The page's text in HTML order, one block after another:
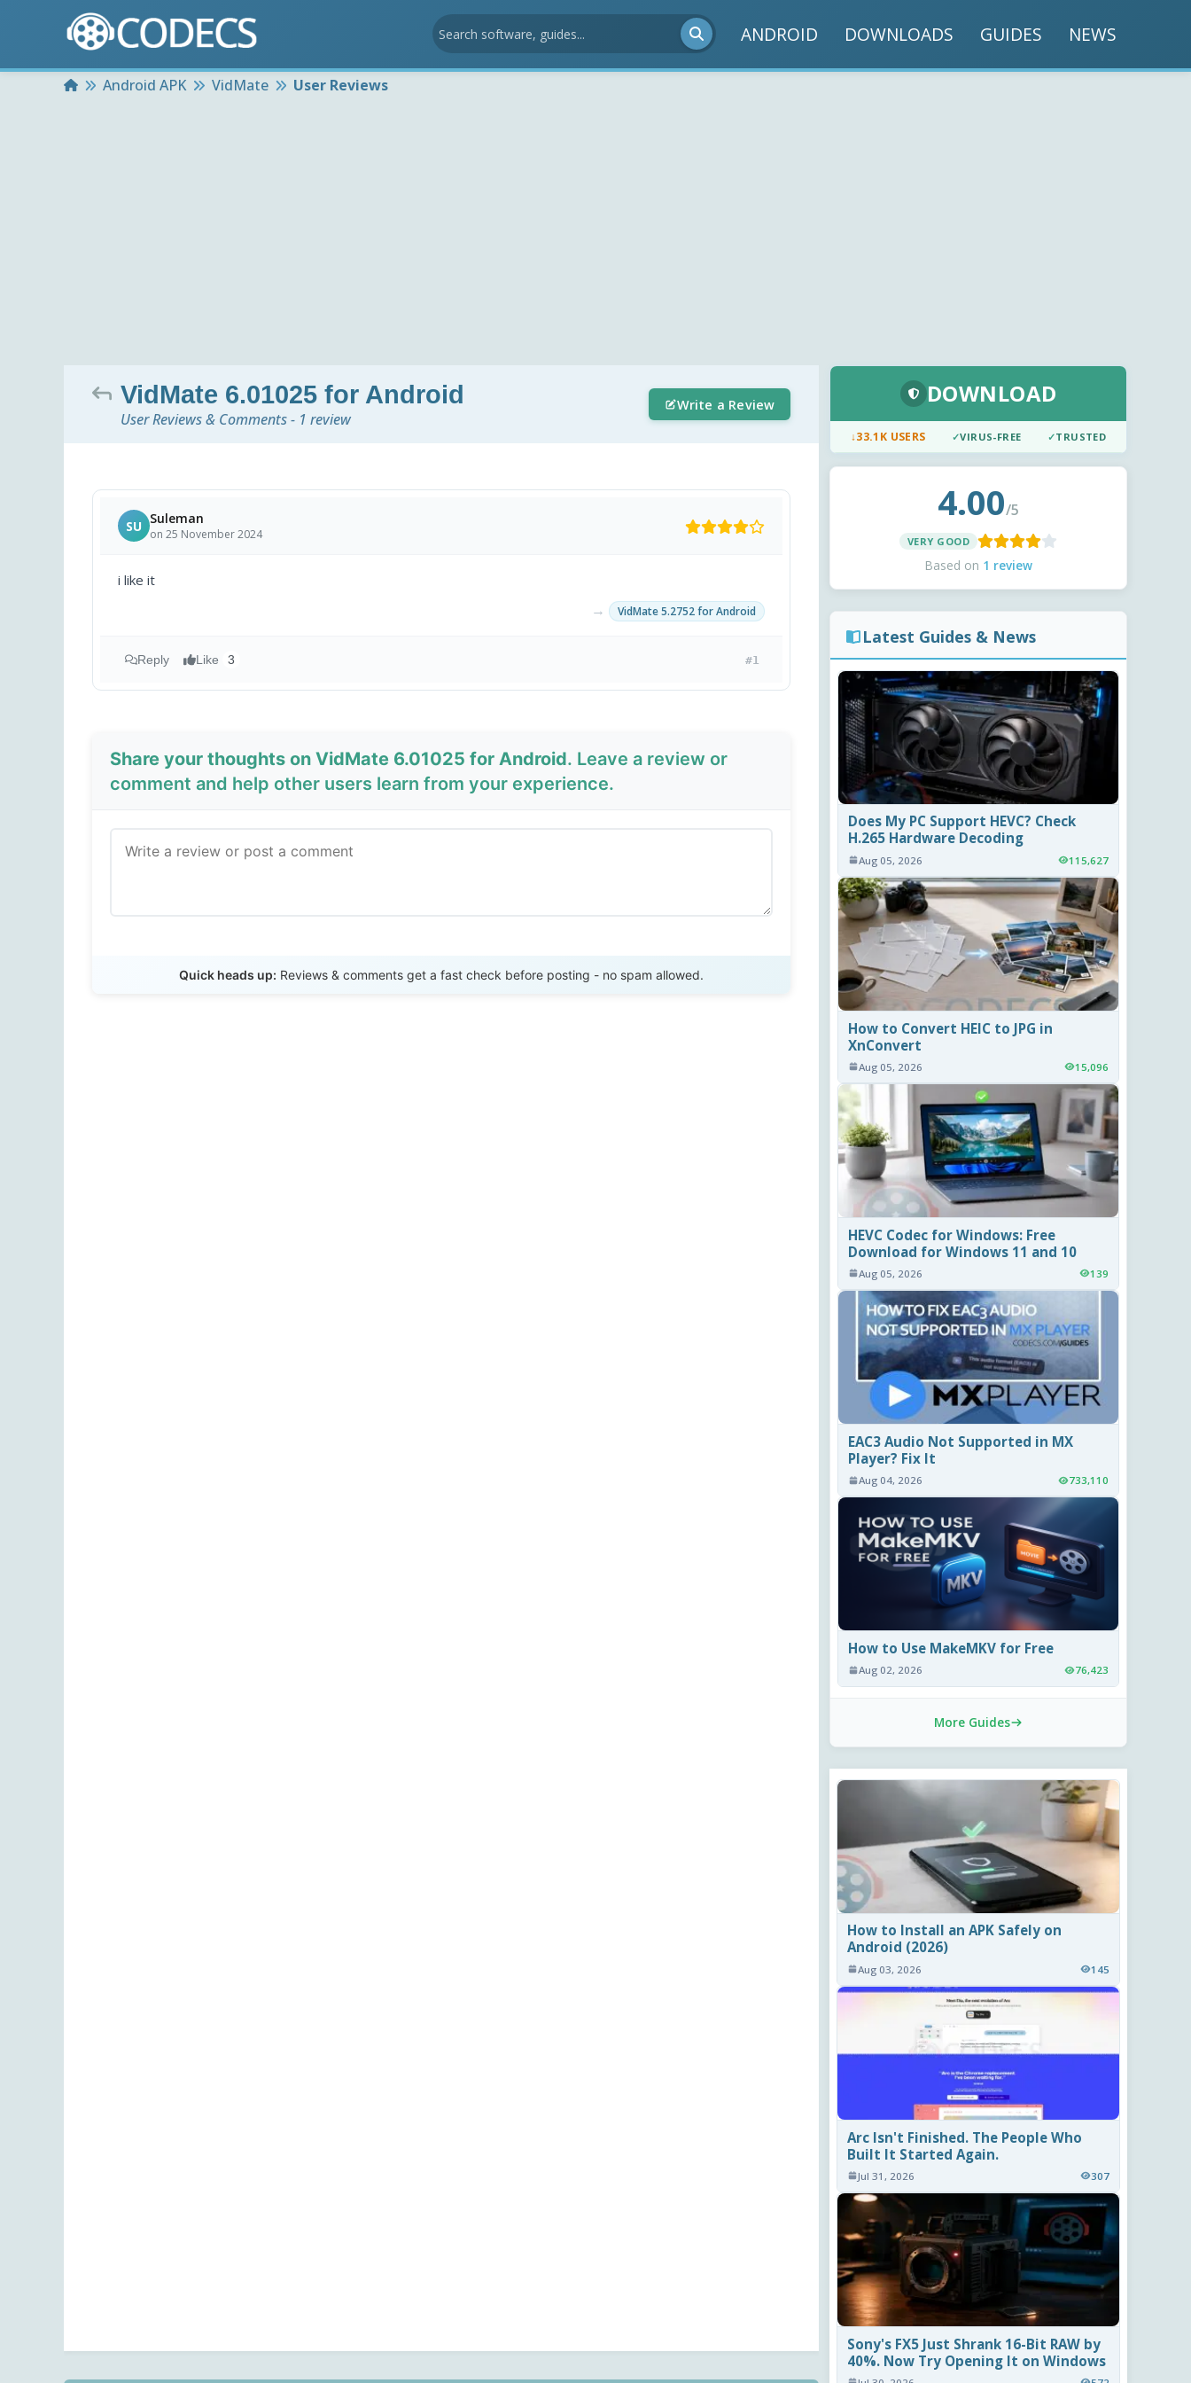
ANDROID DOWNLOADS GUIDES NEWS
HomeAndroid APK VidMate User Reviews
VidMate 6.01025 for Android
User Reviews & Comments - 1 review
Write a Review
SU Suleman
on 25 November 2024
i like it
→ VidMate 5.2752 for Android
Reply Like 3 #1
Share your thoughts on VidMate 6.01025 for Android. Leave a review or
comment and help other users learn from your experience.
Quick heads up: Reviews & comments get a fast check before posting - no spam allowed.
DOWNLOAD
↓33.1K USERS ✓VIRUS-FREE ✓TRUSTED
4.00/5
VERY GOOD
Based on 1 review
Latest Guides & News
Does My PC Support HEVC? Check
H.265 Hardware Decoding
Aug 05, 2026 115,627
How to Convert HEIC to JPG in
XnConvert
Aug 05, 2026 15,096
HEVC Codec for Windows: Free
Download for Windows 11 and 10
Aug 05, 2026 139
EAC3 Audio Not Supported in MX
Player? Fix It
Aug 04, 2026 733,110
How to Use MakeMKV for Free
Aug 02, 2026 76,423
More Guides
How to Install an APK Safely on
Android (2026)
Aug 03, 2026 145
Arc Isn't Finished. The People Who
Built It Started Again.
Jul 31, 2026 307
Sony's FX5 Just Shrank 16-Bit RAW by
40%. Now Try Opening It on Windows